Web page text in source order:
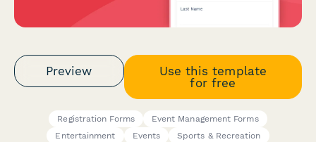
Preview
Use this template
for free
Registration Forms
Event Management Forms
Entertainment
Events
Sports & Recreation